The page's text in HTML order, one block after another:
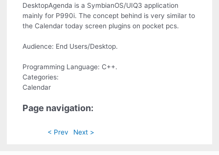
DesktopAgenda is a SymbianOS/UIQ3 application
mainly for P990i. The concept behind is very similar to
the Calendar today screen plugins on pocket pcs.
Audience: End Users/Desktop.
Programming Language: C++.
Categories:
Calendar
Page navigation:
< Prev Next >